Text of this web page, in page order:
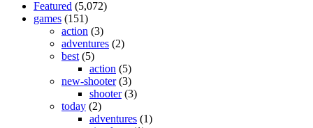
Featured (5,072)
games (151)
action (3)
adventures (2)
best (5)
action (5)
new-shooter(3)
shooter(3)
today (2)
adventures (1)